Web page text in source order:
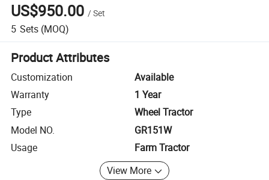
US$950.00 /Set
5 Sets (MOQ)
Product Attributes
Customization
Available
Warranty
1 Year
Type
Wheel Tractor
Model NO.
GR151W
Usage
Farm Tractor
View More